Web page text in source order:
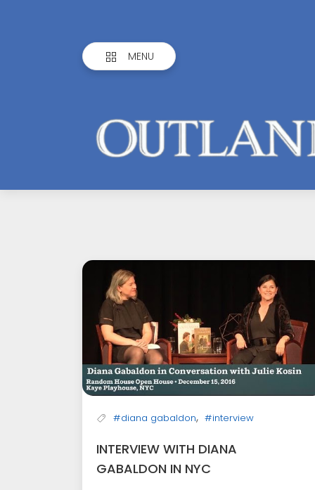
MENU
Outlandish
Observations
#diana gabaldon, #interview
INTERVIEW WITH DIANA
GABALDON IN NYC